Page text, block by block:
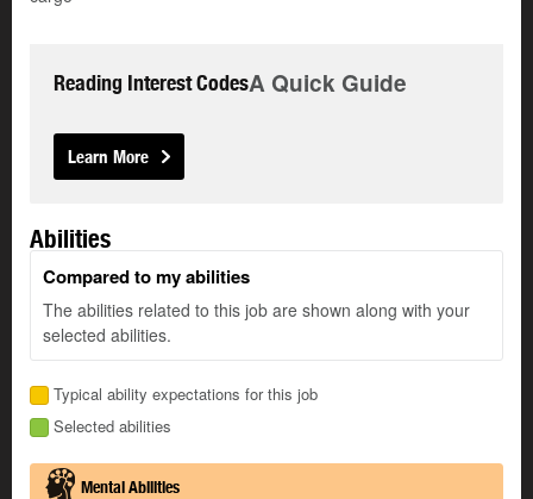
Reading Interest CodesA Quick Guide
Learn More
Abilities
Compared to my abilities
The abilities related to this job are shown along with your
selected abilities.
Typical ability expectations for this job
Selected abilities
Mental Abilities